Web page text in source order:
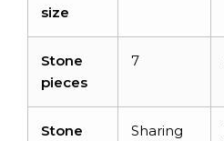
size
Stone
pieces
7
Stone
Sharing